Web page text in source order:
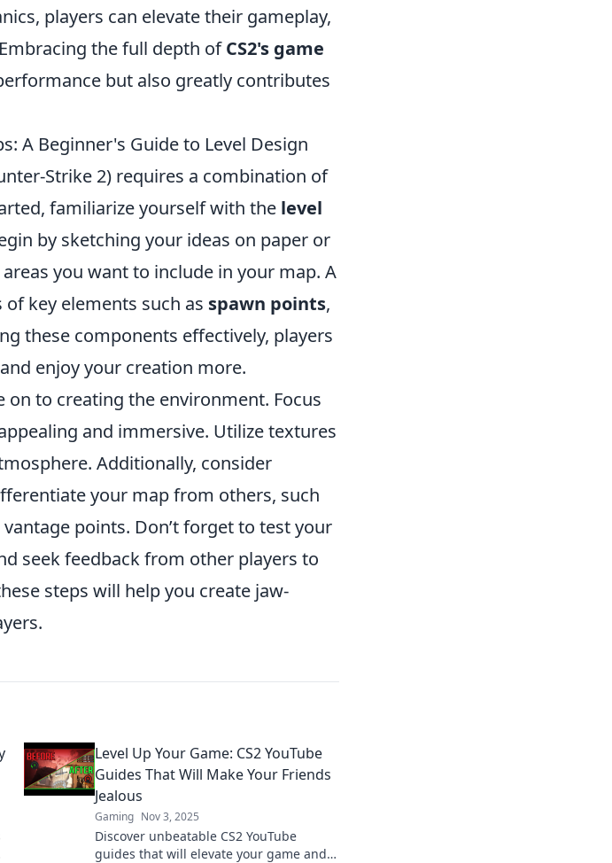
players can elevate their gameplay,
the full depth ofCS2's game
but also greatly contributes
A Beginner's Guide to Level Design
Strike 2) requires a combination of
familiarize yourself with the level
by sketching your ideas on paper or
you want to include in your map. A
key elements such as spawn points,
these components effectively, players
enjoy your creation more.
to creating the environment. Focus
and immersive. Utilize textures
Additionally, consider
your map from others, such
points. Don’t forget to test your
seek feedback from other players to
steps will help you create jaw-
Level Up Your Game: CS2 YouTube
Guides That Will Make Your Friends
Jealous
Gaming Nov 3, 2025
Discover unbeatable CS2 YouTube
guides that will elevate your game and